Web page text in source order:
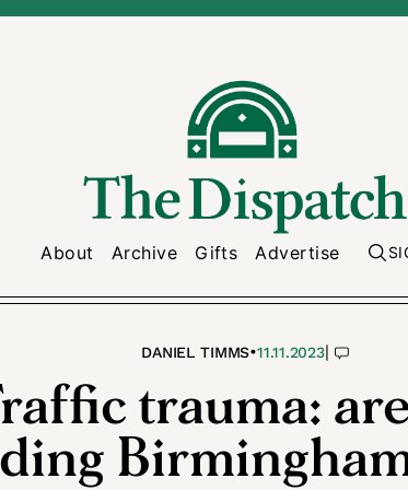
About Archive Gifts Advertise
DANIEL TIMMS•11.11.2023|
trauma: